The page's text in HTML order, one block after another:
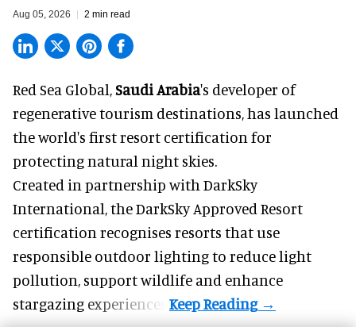
Aug 05, 2026 2 min read
Red Sea Global,Saudi Arabia's developer of
regenerative tourism destinations, has launched
the world's first resort certification for
protecting natural night skies.
Created in partnership with DarkSky
International, the DarkSky Approved Resort
certification recognises resorts that use
responsible outdoor lighting to reduce light
pollution, support wildlife and enhance
stargazing experiences.